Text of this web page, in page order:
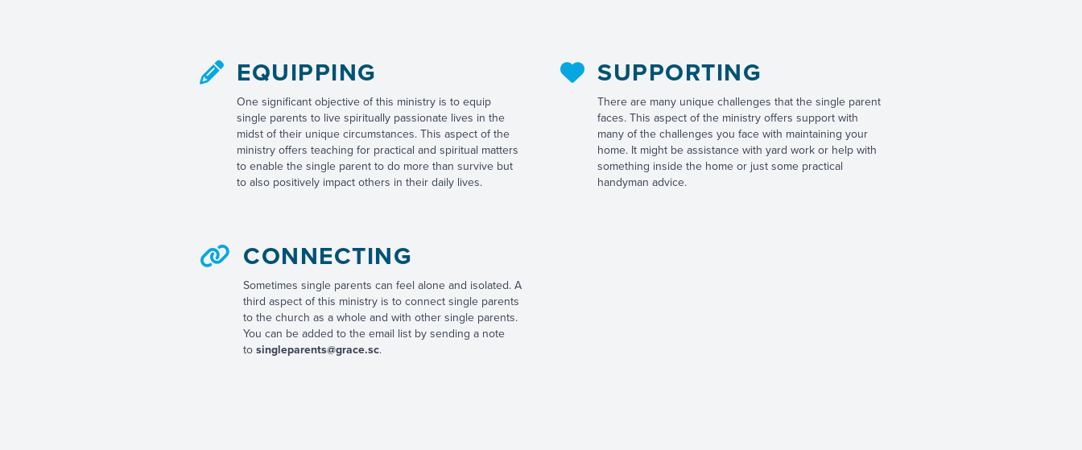
EQUIPPING
One significant objective of this ministry is to equip
single parents to live spiritually passionate lives in the
midst of their unique circumstances. This aspect of the
ministry offers teaching for practical and spiritual matters
to enable the single parent to do more than survive but
to also positively impact others in their daily lives.
SUPPORTING
There are many unique challenges that the single parent
faces. This aspect of the ministry offers support with
many of the challenges you face with maintaining your
home. It might be assistance with yard work or help with
something inside the home or just some practical
handyman advice.
CONNECTING
Sometimes single parents can feel alone and isolated. A
third aspect of this ministry is to connect single parents
to the church as a whole and with other single parents.
You can be added to the email list by sending a note
to singleparents@grace.sc.